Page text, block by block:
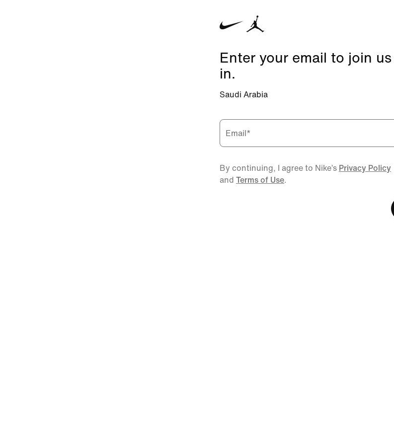
Enter your email to join
in.
Saudi Arabia
Email*
By continuing, I agree to Nike’s Privacy Policy
and Terms of Use.